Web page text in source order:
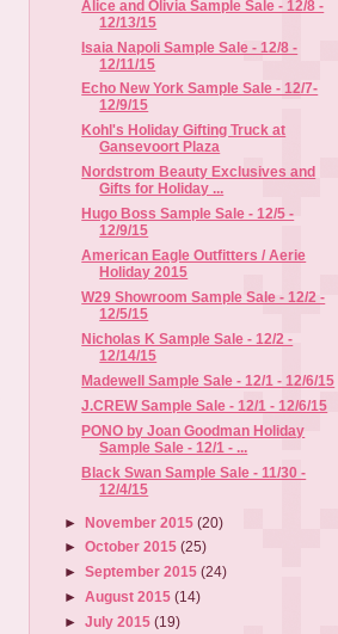
Alice and Olivia Sample Sale - 12/8 -
12/13/15
Isaia Napoli Sample Sale - 12/8 -
12/11/15
Echo New York Sample Sale - 12/7-
12/9/15
Kohl's Holiday Gifting Truck at
Gansevoort Plaza
Nordstrom Beauty Exclusives and
Gifts for Holiday ...
Hugo Boss Sample Sale - 12/5 -
12/9/15
American Eagle Outfitters / Aerie
Holiday 2015
W29 Showroom Sample Sale - 12/2 -
12/5/15
Nicholas K Sample Sale - 12/2 -
12/14/15
Madewell Sample Sale - 12/1 - 12/6/15
J.CREW Sample Sale - 12/1 - 12/6/15
PONO by Joan Goodman Holiday
Sample Sale - 12/1 - ...
Black Swan Sample Sale - 11/30 -
12/4/15
►November 2015(20)
►October 2015(25)
►September 2015(24)
►August 2015(14)
►July 2015(19)